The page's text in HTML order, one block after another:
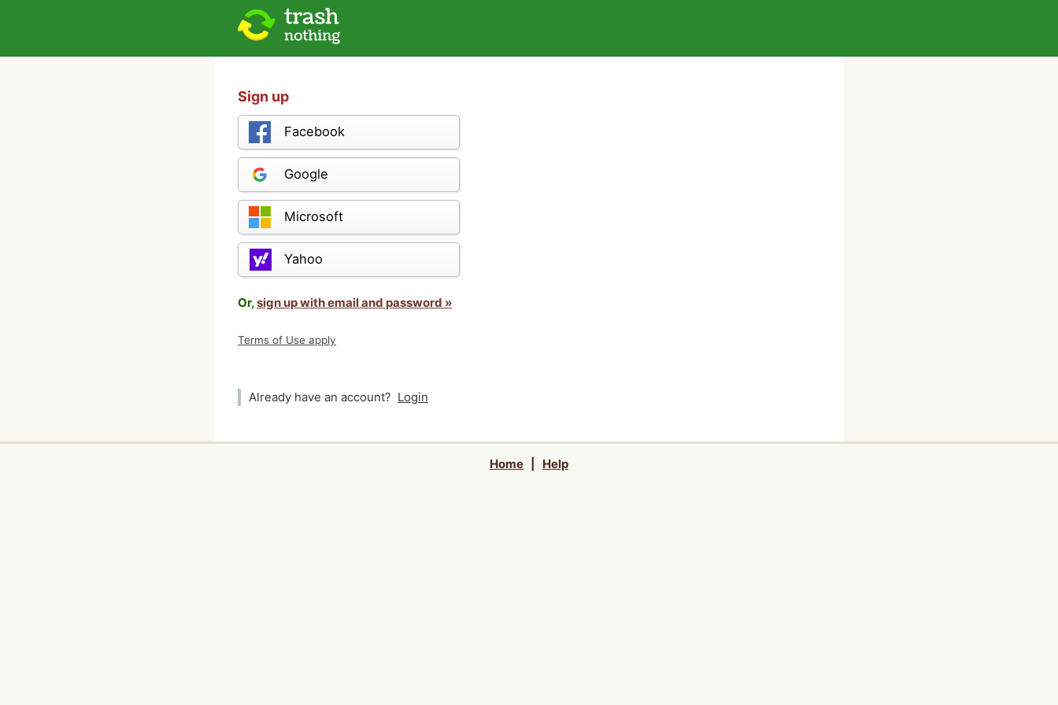
Sign up
Facebook
Google
Microsoft
Yahoo
Or,sign up with email and password »
Terms of Use apply
Already have an account? Login
Home Help